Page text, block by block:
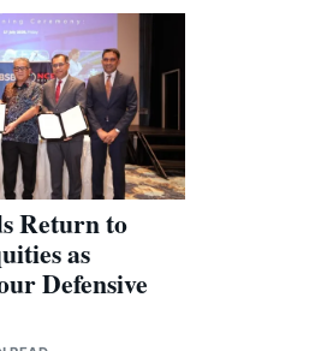
Return to
as
Defensive